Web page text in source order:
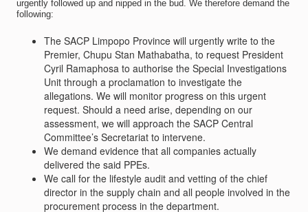
urgently followed up and nipped in the bud. We therefore demand the
following:
The SACP Limpopo Province will urgently write to the
Premier, Chupu Stan Mathabatha, to request President
Cyril Ramaphosa to authorise the Special Investigations
Unit through a proclamation to investigate the
allegations. We will monitor progress on this urgent
request. Should a need arise, depending on our
assessment, we will approach the SACP Central
Committee’s Secretariat to intervene.
We demand evidence that all companies actually
delivered the said PPEs.
We call for the lifestyle audit and vetting of the chief
director in the supply chain and all people involved in the
procurement process in the department.